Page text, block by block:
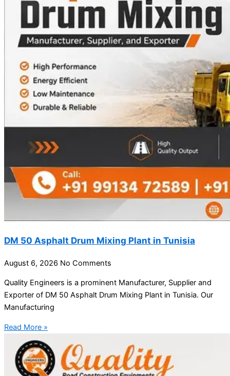
DM 50 Asphalt Drum Mixing Plant in Tunisia
August 6, 2026 No Comments
Quality Engineers is a prominent Manufacturer, Supplier and
Exporter of DM 50 Asphalt Drum Mixing Plant in Tunisia. Our
Manufacturing
Read More »